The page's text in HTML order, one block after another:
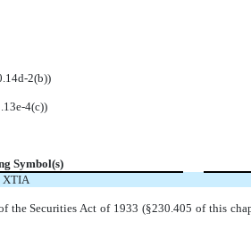
2(b))
4(c))
Symbol(s)
XTIA
Securities Act of 1933 (§230.405 of this